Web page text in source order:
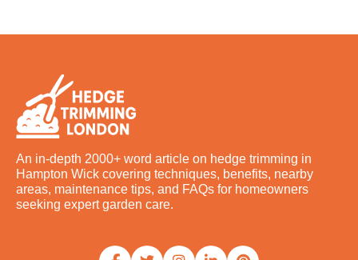
An in-depth 2000+ word article on hedge trimming in
Hampton Wick covering techniques, benefits, nearby
areas, maintenance tips, and FAQs for homeowners
seeking expert garden care.